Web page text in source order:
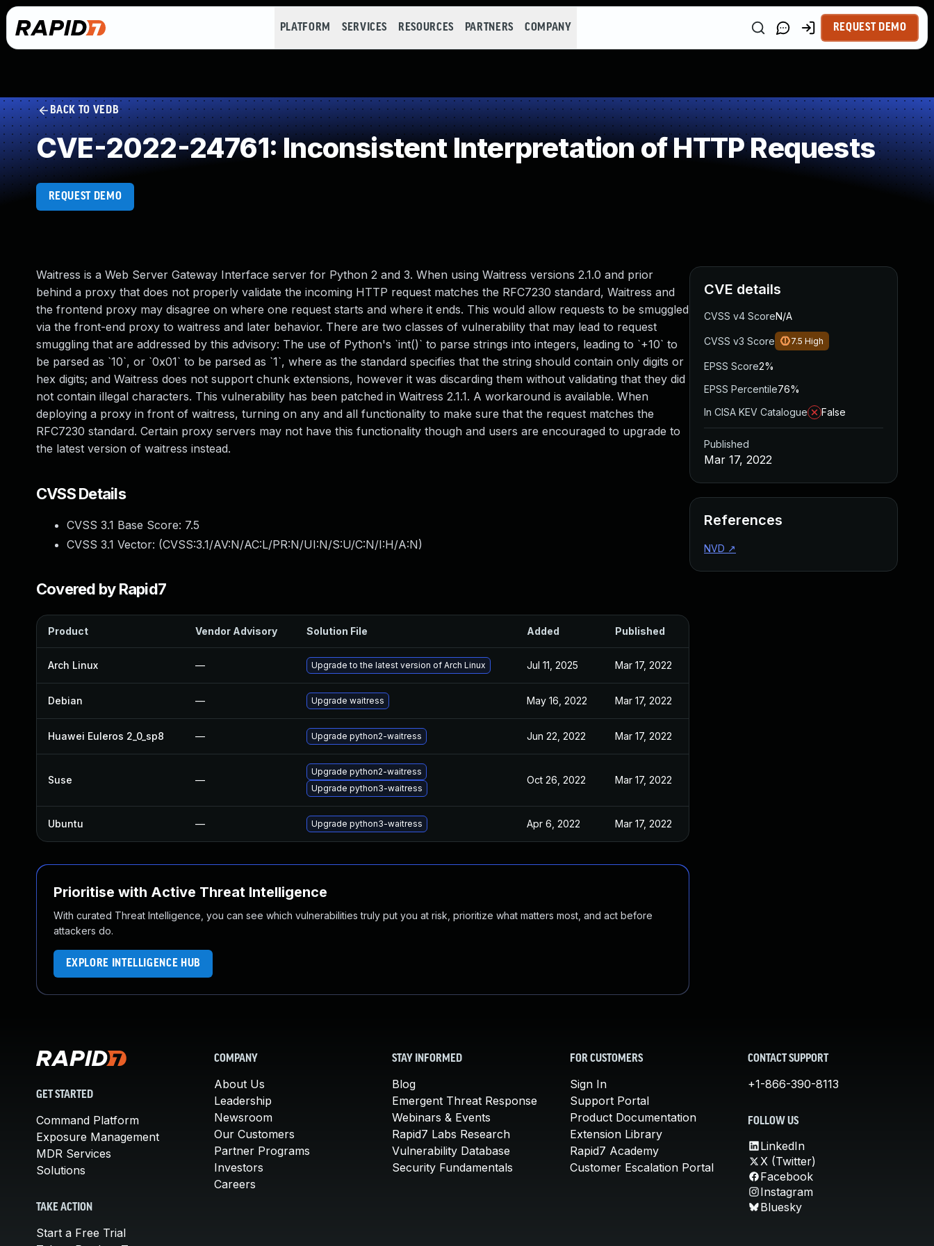
PLATFORM SERVICES RESOURCES PARTNERS COMPANY REQUEST DEMO
BACK TO VEDB
CVE-2022-24761: Inconsistent Interpretation of HTTP Requests
REQUEST DEMO
Waitress is a Web Server Gateway Interface server for Python 2 and 3. When using Waitress versions 2.1.0 and prior
behind a proxy that does not properly validate the incoming HTTP request matches the RFC7230 standard, Waitress and
the frontend proxy may disagree on where one request starts and where it ends. This would allow requests to be smuggled
via the front-end proxy to waitress and later behavior. There are two classes of vulnerability that may lead to request
smuggling that are addressed by this advisory: The use of Python's `int()` to parse strings into integers, leading to `+10` to
be parsed as `10`, or `0x01` to be parsed as `1`, where as the standard specifies that the string should contain only digits or
hex digits; and Waitress does not support chunk extensions, however it was discarding them without validating that they did
not contain illegal characters. This vulnerability has been patched in Waitress 2.1.1. A workaround is available. When
deploying a proxy in front of waitress, turning on any and all functionality to make sure that the request matches the
RFC7230 standard. Certain proxy servers may not have this functionality though and users are encouraged to upgrade to
the latest version of waitress instead.
CVSS Details
CVSS 3.1 Base Score: 7.5
CVSS 3.1 Vector: (CVSS:3.1/AV:N/AC:L/PR:N/UI:N/S:U/C:N/I:H/A:N)
Covered by Rapid7
Product Vendor Advisory Solution File Added Published
Arch Linux — Upgrade to the latest version of Arch Linux Jul 11, 2025 Mar 17, 2022
Debian — Upgrade waitress May 16, 2022 Mar 17, 2022
Huawei Euleros 2_0_sp8 — Upgrade python2-waitress Jun 22, 2022 Mar 17, 2022
Suse —
Upgrade python2-waitress
Upgrade python3-waitress
Oct 26, 2022 Mar 17, 2022
Ubuntu — Upgrade python3-waitress Apr 6, 2022 Mar 17, 2022
Prioritise with Active Threat Intelligence
With curated Threat Intelligence, you can see which vulnerabilities truly put you at risk, prioritize what matters most, and act before
attackers do.
EXPLORE INTELLIGENCE HUB
CVE details
CVSS v4 ScoreN/A
CVSS v3 Score 7.5 High
EPSS Score2%
EPSS Percentile76%
In CISA KEV Catalogue
False
Published
Mar 17, 2022
References
NVD ↗
GET STARTED
Command Platform
Exposure Management
MDR Services
Solutions
TAKE ACTION
Start a Free Trial
COMPANY
About Us
Leadership
Newsroom
Our Customers
Partner Programs
Investors
Careers
STAY INFORMED
Blog
Emergent Threat Response
Webinars & Events
Rapid7 Labs Research
Vulnerability Database
Security Fundamentals
FOR CUSTOMERS
Sign In
Support Portal
Product Documentation
Extension Library
Rapid7 Academy
Customer Escalation Portal
CONTACT SUPPORT
+1-866-390-8113
FOLLOW US
LinkedIn
X (Twitter)
Facebook
Instagram
Bluesky